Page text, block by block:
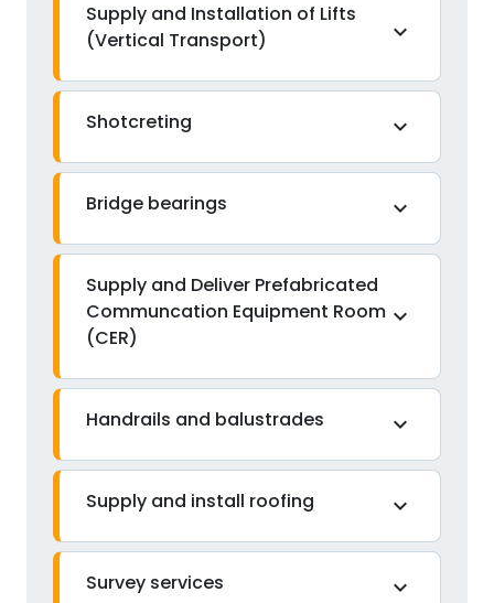
Supply and Installation of Lifts
(Vertical Transport)
expand_more
Shotcreting expand_more
Bridge bearings expand_more
Supply and Deliver Prefabricated
Communcation Equipment Room
(CER)
expand_more
Handrails and balustrades expand_more
Supply and install roofing expand_more
Survey services expand_more